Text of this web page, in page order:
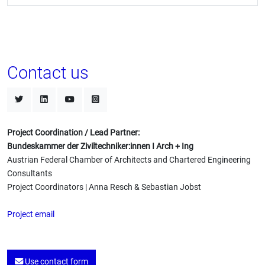
Contact us
Project Coordination / Lead Partner:
Bundeskammer der Ziviltechniker:innen I Arch + Ing
Austrian Federal Chamber of Architects and Chartered Engineering
Consultants
Project Coordinators | Anna Resch & Sebastian Jobst
Project email
Use contact form